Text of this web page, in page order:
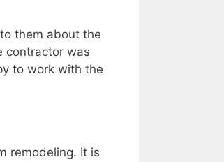
them about the
contractor was
to work with the
remodeling. It is